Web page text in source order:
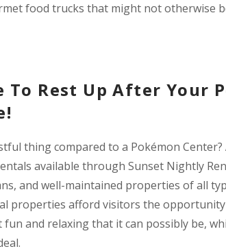
food trucks that might not otherwise
To Rest Up After Your
thing compared to a Pokémon
available through Sunset Nightly
and well-maintained properties of all
properties afford visitors the
fun and relaxing that it can possibly be,